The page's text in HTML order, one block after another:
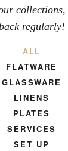
collections,
regularly!
ALL
FLATWARE
GLASSWARE
LINENS
PLATES
SERVICES
SET UP